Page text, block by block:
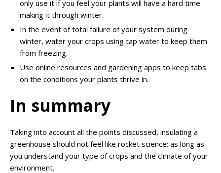
only use it if you feel your plants will have a hard time
making it through winter.
In the event of total failure of your system during
winter, water your crops using tap water to keep them
from freezing.
Use online resources and gardening apps to keep tabs
on the conditions your plants thrive in.
In summary
Taking into account all the points discussed, insulating a
greenhouse should not feel like rocket science; as long as
you understand your type of crops and the climate of your
environment.